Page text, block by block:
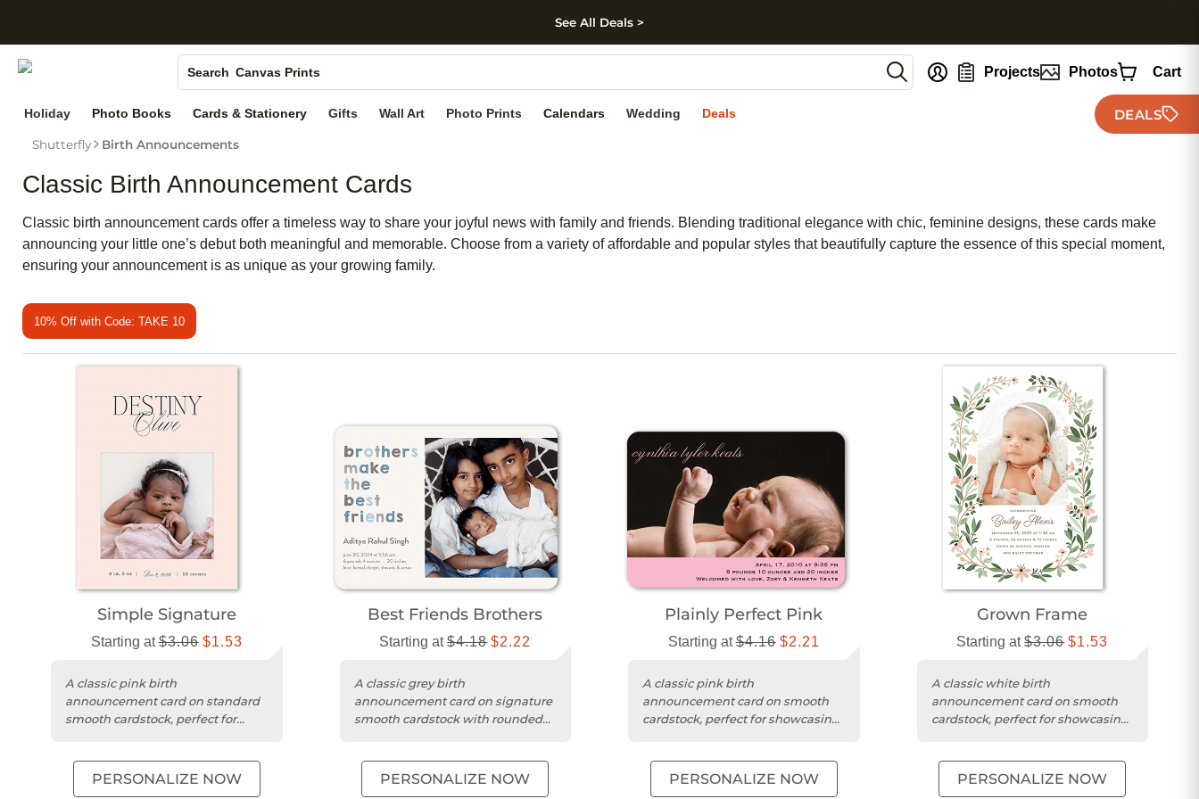
Skip to footer
See All Deals >
Search
Photo Books
Canvas Prints
Holiday Cards
Wedding Invites
Projects Photos Cart
Holiday Photo Books Cards & Stationery Gifts Wall Art Photo Prints Calendars Wedding Deals DEALS
Shutterfly Birth Announcements
Classic Birth Announcement Cards
Classic birth announcement cards offer a timeless way to share your joyful news with family and friends. Blending traditional elegance with chic, feminine designs, these cards make
announcing your little one’s debut both meaningful and memorable. Choose from a variety of affordable and popular styles that beautifully capture the essence of this special moment,
ensuring your announcement is as unique as your growing family.
10% Off with Code: TAKE 10
Simple Signature
Starting at$3.06 $1.53
A classic pink birth
announcement card on standard
smooth cardstock, perfect for
PERSONALIZE NOW
Best Friends Brothers
Starting at$4.18 $2.22
A classic grey birth
announcement card on signature
smooth cardstock with rounded
PERSONALIZE NOW
Plainly Perfect Pink
Starting at$4.16 $2.21
A classic pink birth
announcement card on smooth
cardstock, perfect for showcasing
PERSONALIZE NOW
Grown Frame
Starting at$3.06 $1.53
A classic white birth
announcement card on smooth
cardstock, perfect for showcasing
PERSONALIZE NOW